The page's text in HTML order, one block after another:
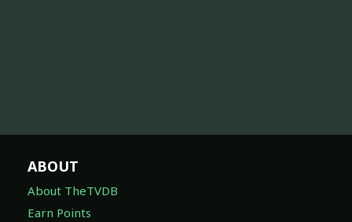
ABOUT
About TheTVDB
Earn Points